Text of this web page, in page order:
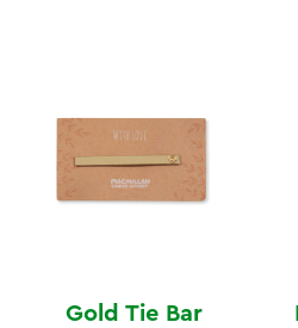
Gold Tie Bar